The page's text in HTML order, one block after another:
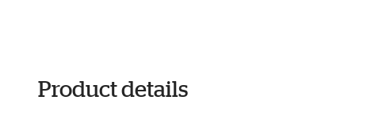
Product details